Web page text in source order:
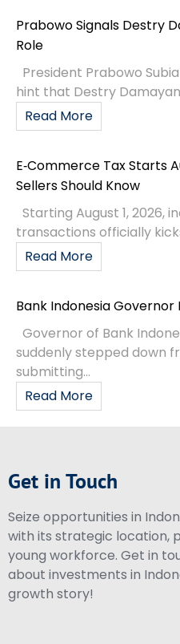
Prabowo Signals Destry
Role
President Prabowo
hint that Destry
Read More
E‑Commerce Tax Starts
Sellers Should Know
Starting August 1, 2026,
transactions officially
Read More
Bank Indonesia Governor
Governor of Bank
suddenly stepped down
submitting...
Read More
Get in Touch
Seize opportunities in
with its strategic location,
young workforce. Get in
about investments in
growth story!